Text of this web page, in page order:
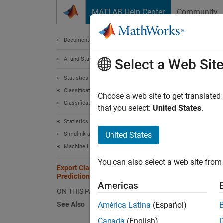
MATLAB Help Center Community
Documentation Home
AI and Statistics
Statistics and Machine Learning Toolbox
Classification
Classification Learner App
Statistics and Machine Learning Toolbox
Simulink and Code Generation
Machine Learning in Simulink
Export Classification Model to Make
Predictions in Simulink
ON THIS PAGE
See Also
After
make
Select a Web Site
Choose a web site to get
that you select: United States.
United States
You can also select a web site
Americas
América Latina (Español)
Canada (English)